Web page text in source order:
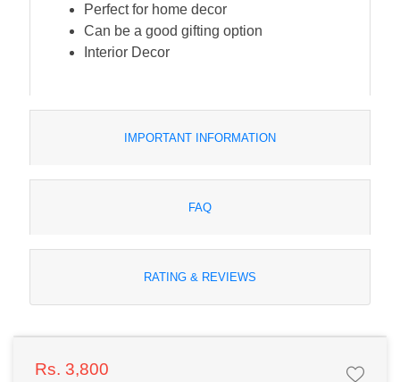
Perfect for home decor
Can be a good gifting option
Interior Decor
IMPORTANT INFORMATION
FAQ
RATING & REVIEWS
Rs. 3,800